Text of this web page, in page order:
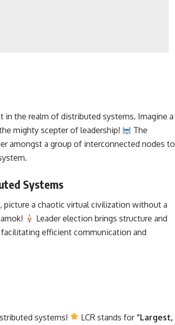
the realm of distributed systems. Imagine a
mighty scepter of leadership!
The
amongst a group of interconnected nodes to
.
Systems
picture a chaotic virtual civilization without a
Leader election brings structure and
efficient communication and
systems! LCR stands for “Largest,